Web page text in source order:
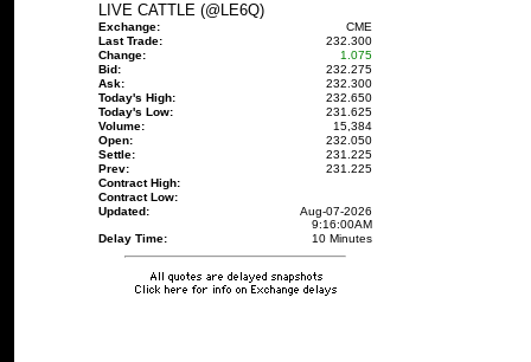
LIVE CATTLE (@LE6Q)
Exchange:
CME
Last Trade:
232.300
Change:
1.075
Bid:
232.275
Ask:
232.300
Today's High:
232.650
Today's Low:
231.625
Volume:
15,384
Open:
232.050
Settle:
231.225
Prev:
231.225
Contract High:
Contract Low:
Updated:
Aug-07-2026
9:16:00AM
Delay Time:
10 Minutes